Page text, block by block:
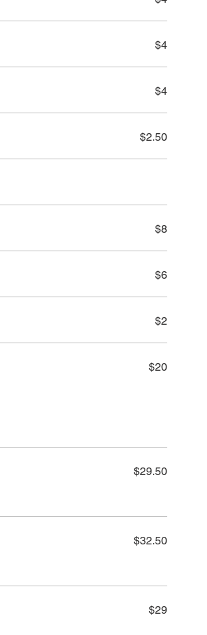
$4
$4
$2.50
$8
$6
$2
$20
$29.50
$32.50
$29